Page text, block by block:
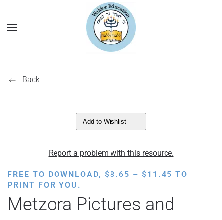
Back
Add to Wishlist
Report a problem with this resource.
FREE TO DOWNLOAD, $8.65 – $11.45 PRICE
$8.65
TO
PRINT FOR YOU.
Metzora Pictures and